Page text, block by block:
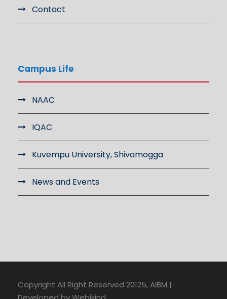
Contact
Campus Life
NAAC
IQAC
Kuvempu University, Shivamogga
News and Events
Copyright All Right Reserved 20125, AIBM |